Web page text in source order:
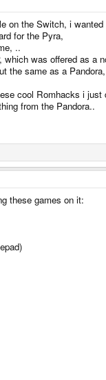
on the Switch, i
for the Pyra,
..
was offered as
the same as a
cool Romhacks i
from the Pandora..
these games on it: